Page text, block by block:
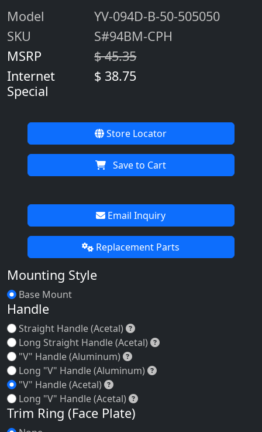
Model
YV-094D-B-50-505050
SKU
S#94BM-CPH
MSRP
$ 45.35
Internet
Special
$ 38.75
Store Locator
Save to Cart
Email Inquiry
Replacement Parts
Mounting Style
Base Mount
Handle
Straight Handle (Acetal)
Straight Handle (Acetal)
Long Straight Handle (Acetal)
Long Straight Handle
"V" Handle (Aluminum)
"V" Handle (Aluminum)
Long "V" Handle (Aluminum)
Long "V" Handle
"V" Handle (Acetal)
"V" Handle (Acetal)
Long "V" Handle (Acetal)
Long "V" Handle (Acetal)
Trim Ring (Face Plate)